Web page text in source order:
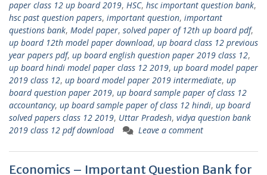
paper class 12 up board 2019, HSC, hsc important question bank,
hsc past question papers, important question, important
questions bank, Model paper, solved paper of 12th up board pdf,
up board 12th model paper download, up board class 12 previous
year papers pdf, up board english question paper 2019 class 12,
up board hindi model paper class 12 2019, up board model paper
2019 class 12, up board model paper 2019 intermediate, up
board question paper 2019, up board sample paper of class 12
accountancy, up board sample paper of class 12 hindi, up board
solved papers class 12 2019, Uttar Pradesh, vidya question bank
2019 class 12 pdf download
Leave a comment
Economics – Important Question Bank for